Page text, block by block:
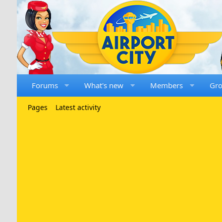
Forums What's new Members
Pages Latest activity